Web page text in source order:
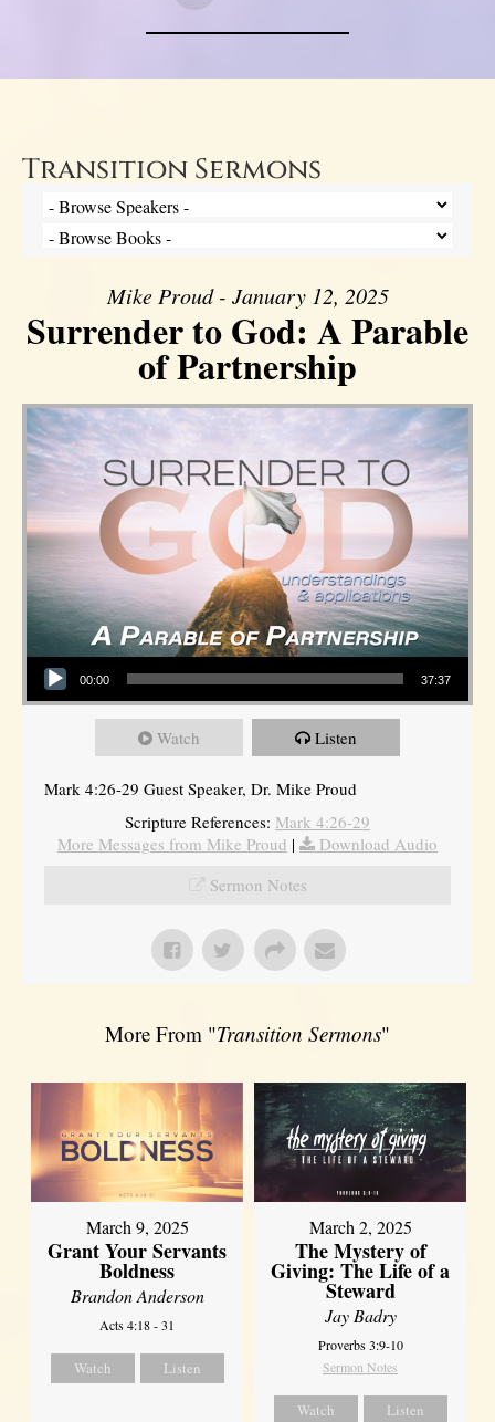
Transition Sermons
Mike Proud - January 12, 2025
Surrender to God: A Parable
of Partnership
Audio Player
00:00 37:37
Watch Listen
Mark 4:26-29 Guest Speaker, Dr. Mike Proud
Scripture References: Mark 4:26-29
More Messages from Mike Proud |
Download Audio
Sermon Notes
More From "Transition Sermons"
March 9, 2025
Grant Your Servants
Boldness
Brandon Anderson
Acts 4:18 - 31
Watch Listen
March 2, 2025
The Mystery of
Giving: The Life of a
Steward
Jay Badry
Proverbs 3:9-10
Sermon Notes
Watch Listen